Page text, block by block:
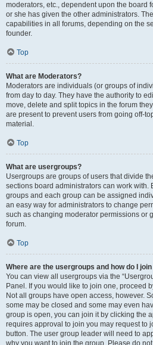
moderators, etc., dependent upon the board
or she has given the other administrators.
capabilities in all forums, depending on the
founder.
Top
What are Moderators?
Moderators are individuals (or groups of
from day to day. They have the authority to
move, delete and split topics in the forum
are present to prevent users from going off-
material.
Top
What are usergroups?
Usergroups are groups of users that divide
sections board administrators can work with.
groups and each group can be assigned
an easy way for administrators to change
such as changing moderator permissions or
forum.
Top
Where are the usergroups and how do I
You can view all usergroups via the
Panel. If you would like to join one, proceed
Not all groups have open access, however.
some may be closed and some may even
group is open, you can join it by clicking the
requires approval to join you may request to
button. The user group leader will need to
why you want to join the group. Please do